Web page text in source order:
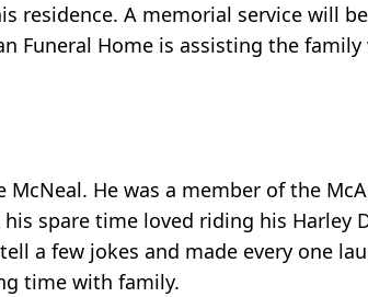
residence. A memorial service will
Funeral Home is assisting the
McNeal. He was a member of the
spare time loved riding his Harley
a few jokes and made every one
time with family.